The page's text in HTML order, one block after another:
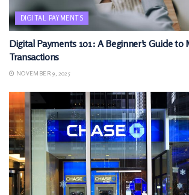
DIGITAL PAYMENTS
Digital Payments 101: A Beginner’s Guide to
Transactions
NOVEMBER 9, 2025